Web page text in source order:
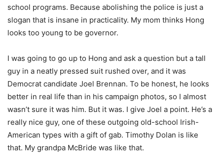
school programs. Because abolishing the police is just a
slogan that is insane in practicality. My mom thinks Hong
looks too young to be governor.
I was going to go up to Hong and ask a question but a tall
guy in a neatly pressed suit rushed over, and it was
Democrat candidate Joel Brennan. To be honest, he looks
better in real life than in his campaign photos, so I almost
wasn’t sure it was him. But it was. I give Joel a point. He’s a
really nice guy, one of these outgoing old-school Irish-
American types with a gift of gab. Timothy Dolan is like
that. My grandpa McBride was like that.